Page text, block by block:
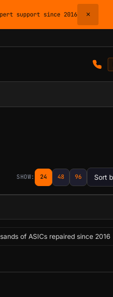
support since 2016 ×
SHOW: 24 48 96
of ASICs repaired since 2016